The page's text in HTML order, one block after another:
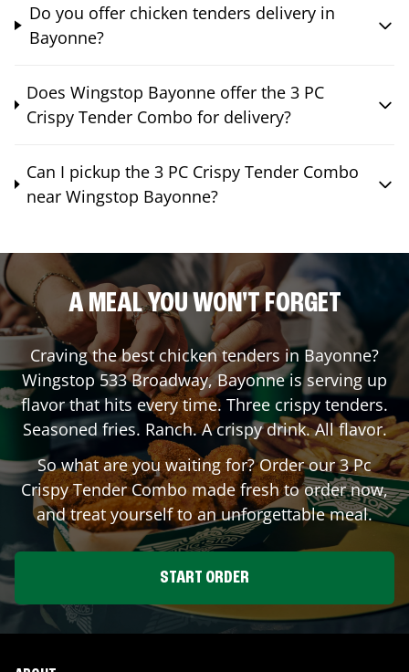
Do you offer chicken tenders delivery in
Bayonne?
Does Wingstop Bayonne offer the 3 PC
Crispy Tender Combo for delivery?
Can I pickup the 3 PC Crispy Tender Combo
near Wingstop Bayonne?
A MEAL YOU WON'T FORGET
Craving the best chicken tenders in Bayonne?
Wingstop533 Broadway,Bayonneis serving up
flavor that hits every time. Three crispy tenders.
Seasoned fries. Ranch. A crispy drink. All flavor.
So what are you waiting for? Order our 3 Pc
Crispy Tender Combo made fresh to order now,
and treat yourself to an unforgettable meal.
START ORDER